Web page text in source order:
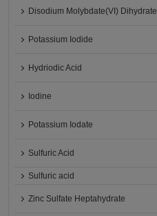
Disodium Molybdate(VI) Dihydrate
Potassium Iodide
Hydriodic Acid
Iodine
Potassium Iodate
Sulfuric Acid
Sulfuric acid
Zinc Sulfate Heptahydrate